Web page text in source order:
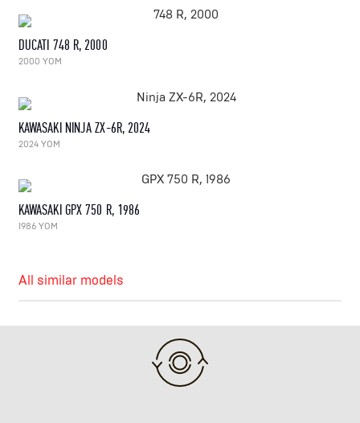
DUCATI 748 R, 2000
2000 YOM
KAWASAKI NINJA ZX-6R, 2024
2024 YOM
KAWASAKI GPX 750 R, 1986
1986 YOM
All similar models